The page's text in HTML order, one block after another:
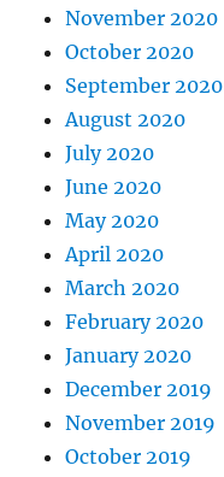
November 2020
October 2020
September 2020
August 2020
July 2020
June 2020
May 2020
April 2020
March 2020
February 2020
January 2020
December 2019
November 2019
October 2019